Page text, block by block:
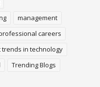
management
careers
trends in technology
Trending Blogs